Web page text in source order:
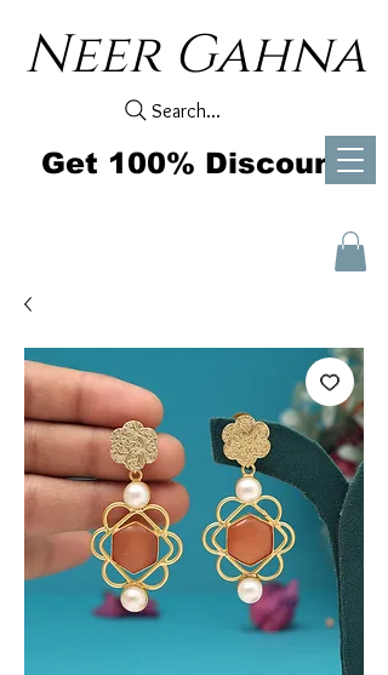
Neer Gahna
Search...
Get 100% Discount